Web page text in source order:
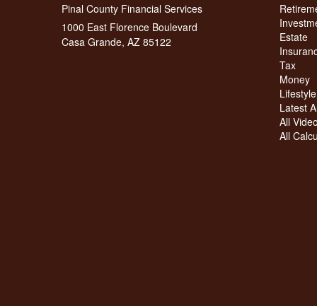
Pinal County Financial Services
1000 East Florence Boulevard
Casa Grande, AZ 85122
Estate
Tax
Money
Lifestyle
Latest
All
All